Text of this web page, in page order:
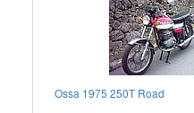
Ossa 1975 250T Road